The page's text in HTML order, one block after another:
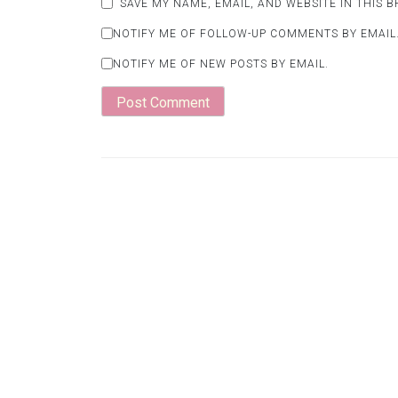
SAVE MY NAME, EMAIL, AND WEBSITE IN THIS
NOTIFY ME OF FOLLOW-UP COMMENTS BY EMAIL.
NOTIFY ME OF NEW POSTS BY EMAIL.